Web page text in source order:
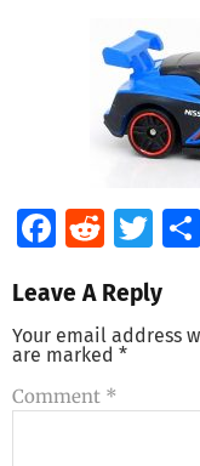
Facebook
Reddit
Leave A Reply
Your email address
are marked *
Comment *